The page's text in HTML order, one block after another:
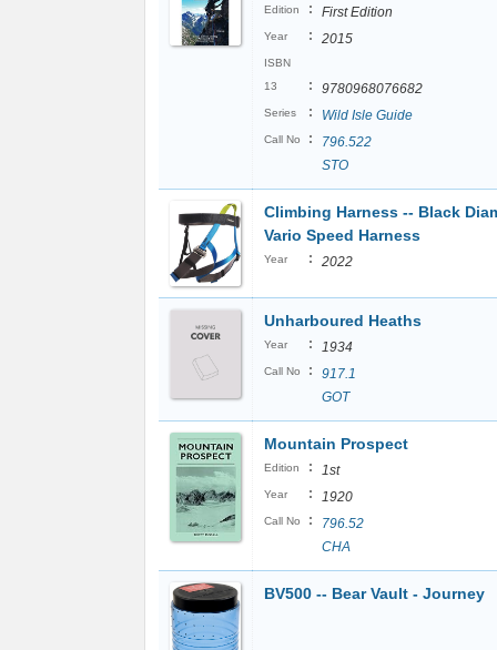
Edition : First Edition
Year : 2015
ISBN
13
: 9780968076682
Series : Wild Isle Guide
Call No :
796.522
STO
Climbing Harness -- Black
Vario Speed Harness
Year : 2022
Unharboured Heaths
Year : 1934
Call No :
917.1
GOT
Mountain Prospect
Edition : 1st
Year : 1920
Call No :
796.52
CHA
BV500 -- Bear Vault - Journey